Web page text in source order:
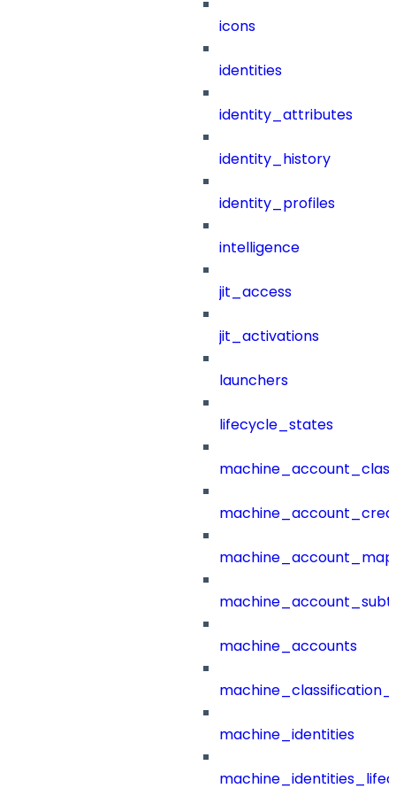
icons
identities
identity_attributes
identity_history
identity_profiles
intelligence
jit_access
jit_activations
launchers
lifecycle_states
machine_accounts
machine_identities